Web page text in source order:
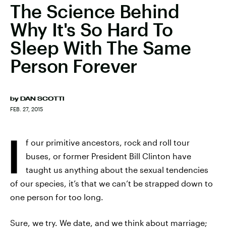
The Science Behind
Why It's So Hard To
Sleep With The Same
Person Forever
by DAN SCOTTI
FEB. 27, 2015
I
f our primitive ancestors, rock and roll tour
buses, or former President Bill Clinton have
taught us anything about the sexual tendencies
of our species, it’s that we can’t be strapped down to
one person for too long.
Sure, we try. We date, and we think about marriage;